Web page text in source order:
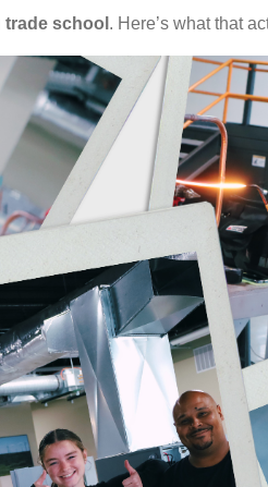
school . Here’s what that